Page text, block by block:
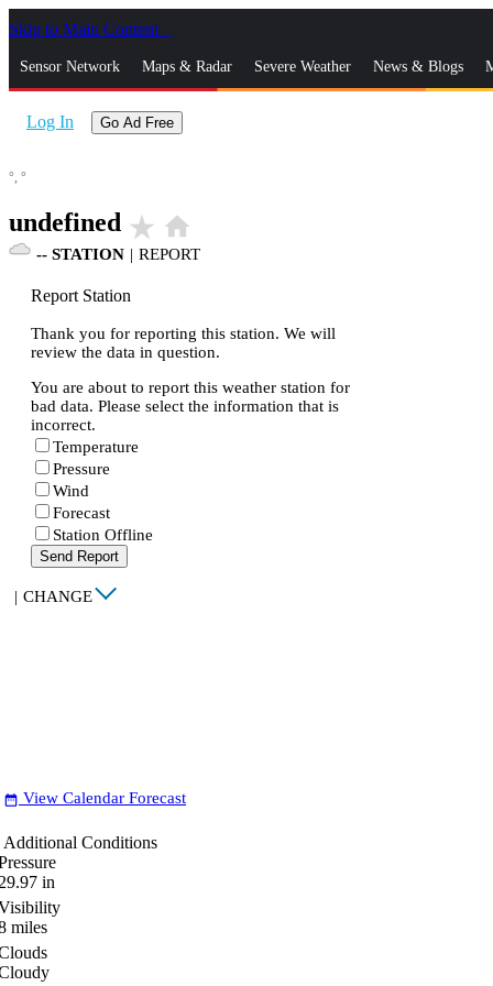
Skip to Main Content
Sensor Network Maps & Radar Severe Weather News & Blogs
Log In Go Ad Free
°, °
undefined star_rate home
-- STATION | REPORT
Report Station
Thank you for reporting this station. We will
review the data in question.
You are about to report this weather station for
bad data. Please select the information that is
incorrect.
Temperature
Pressure
Wind
Forecast
Station Offline
Send Report
| CHANGE
date_range View Calendar Forecast
Additional Conditions
in
miles